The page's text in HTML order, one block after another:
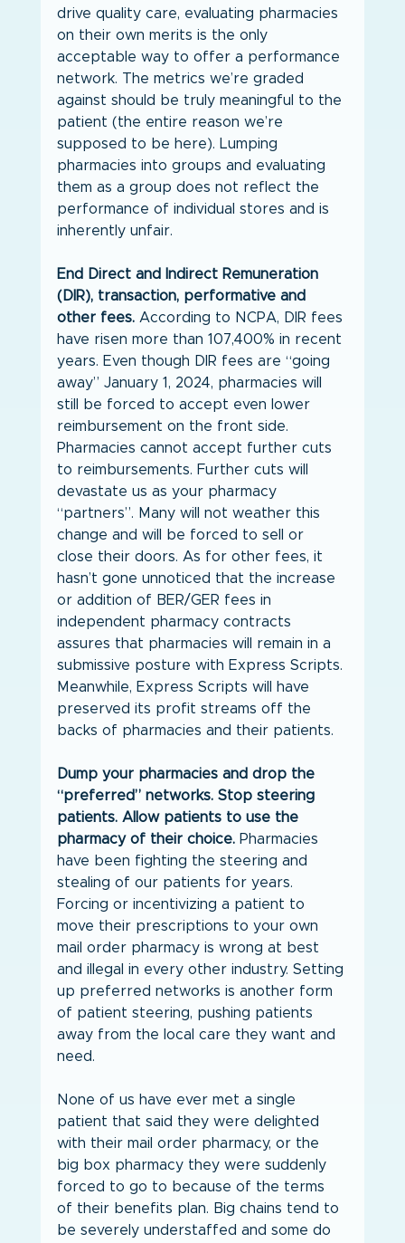
drive quality care, evaluating pharmacies
on their own merits is the only
acceptable way to offer a performance
network. The metrics we’re graded
against should be truly meaningful to the
patient (the entire reason we’re
supposed to be here). Lumping
pharmacies into groups and evaluating
them as a group does not reflect the
performance of individual stores and is
inherently unfair.
End Direct and Indirect Remuneration
(DIR), transaction, performative and
other fees. According to NCPA, DIR fees
have risen more than 107,400% in recent
years. Even though DIR fees are “going
away” January 1, 2024, pharmacies will
still be forced to accept even lower
reimbursement on the front side.
Pharmacies cannot accept further cuts
to reimbursements. Further cuts will
devastate us as your pharmacy
“partners”. Many will not weather this
change and will be forced to sell or
close their doors. As for other fees, it
hasn’t gone unnoticed that the increase
or addition of BER/GER fees in
independent pharmacy contracts
assures that pharmacies will remain in a
submissive posture with Express Scripts.
Meanwhile, Express Scripts will have
preserved its profit streams off the
backs of pharmacies and their patients.
Dump your pharmacies and drop the
“preferred” networks. Stop steering
patients. Allow patients to use the
pharmacy of their choice. Pharmacies
have been fighting the steering and
stealing of our patients for years.
Forcing or incentivizing a patient to
move their prescriptions to your own
mail order pharmacy is wrong at best
and illegal in every other industry. Setting
up preferred networks is another form
of patient steering, pushing patients
away from the local care they want and
need.
None of us have ever met a single
patient that said they were delighted
with their mail order pharmacy, or the
big box pharmacy they were suddenly
forced to go to because of the terms
of their benefits plan. Big chains tend to
be severely understaffed and some do